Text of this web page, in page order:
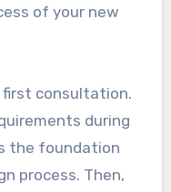
of your new
first consultation.
during
the foundation
process. Then,